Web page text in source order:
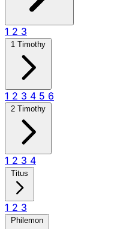
1 2 3
1 Timothy
1 2 3 4 5 6
2 Timothy
1 2 3 4
Titus
1 2 3
Philemon